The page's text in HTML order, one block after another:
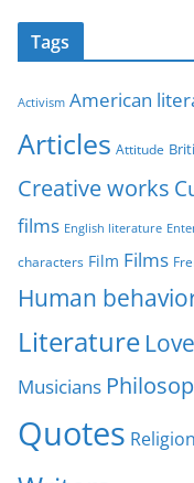
t
o
i
e
s
Tags
Activism American
Articles Attitude
Creative works
films English literature
characters Film Films
Human
Literature Love
Musicians
Quotes Religion